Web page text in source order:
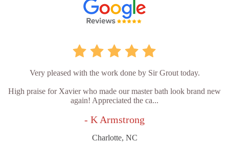
Very pleased with the work done by Sir Grout today.
High praise for Xavier who made our master bath look brand new
again! Appreciated the ca...
- K Armstrong
Charlotte, NC